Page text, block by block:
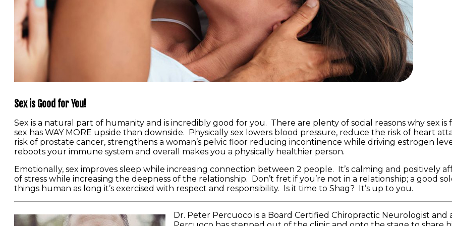
Sex is Good for You!
Sex is a natural part of humanity and is incredibly good for you. There are plenty of social reasons why sex
sex has WAY MORE upside than downside. Physically sex lowers blood pressure, reduce the risk of heart
risk of prostate cancer, strengthens a woman’s pelvic floor reducing incontinence while driving estrogen
reboots your immune system and overall makes you a physically healthier person.
Emotionally, sex improves sleep while increasing connection between 2 people. It’s calming and positively
of stress while increasing the deepness of the relationship. Don’t fret if you’re not in a relationship; a good
things human as long it’s exercised with respect and responsibility. Is it time to Shag? It’s up to you.
Dr. Peter Percuoco is a Board Certified Chiropractic Neurologist